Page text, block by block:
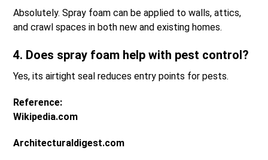
Absolutely. Spray foam can be applied to walls, attics,
and crawl spaces in both new and existing homes.
4. Does spray foam help with pest control?
Yes, its airtight seal reduces entry points for pests.
Reference:
Wikipedia.com
Architecturaldigest.com